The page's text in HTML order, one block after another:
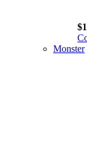
Monster